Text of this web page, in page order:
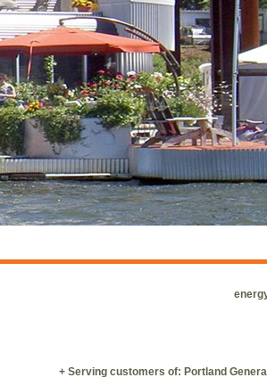
+ Serving customers of: Portland